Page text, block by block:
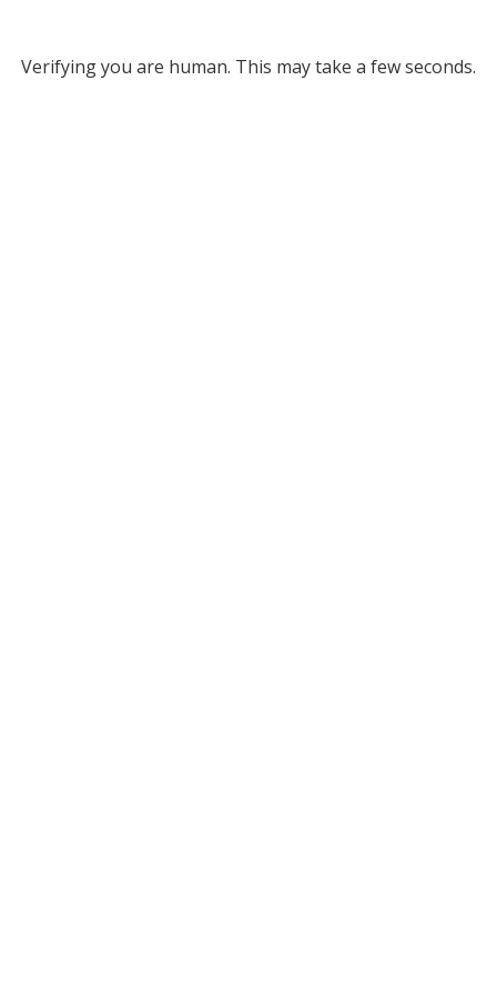
Verifying you are human. This may take a few seconds.